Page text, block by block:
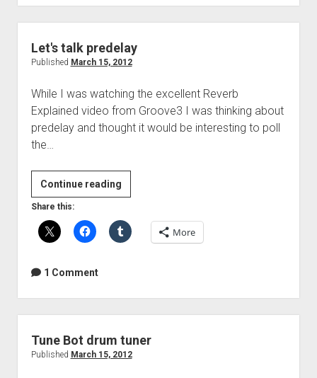
Let's talk predelay
Published March 15, 2012
While I was watching the excellent Reverb
Explained video from Groove3 I was thinking about
predelay and thought it would be interesting to poll
the…
Continue readingLet's
talk
Share this:
More
1 Comment
Tune Bot drum tuner
Published March 15, 2012